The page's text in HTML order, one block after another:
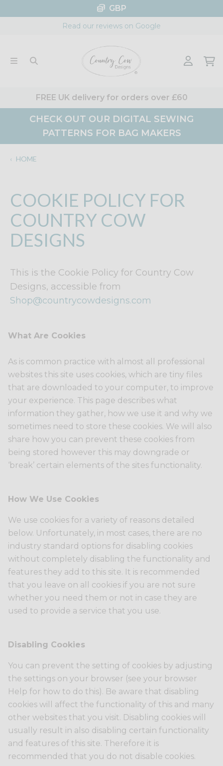
to
GBP
Read our reviews on Google
FREE UK delivery for orders over £60
CHECK OUT OUR DIGITAL SEWING
PATTERNS FOR BAG MAKERS
‹ HOME
COOKIE POLICY FOR
COUNTRY COW
DESIGNS
This is the Cookie Policy for Country Cow
Designs, accessible from
Shop@countrycowdesigns.com
What Are Cookies
As is common practice with almost all professional
websites this site uses cookies, which are tiny files
that are downloaded to your computer, to improve
your experience. This page describes what
information they gather, how we use it and why we
sometimes need to store these cookies. We will also
share how you can prevent these cookies from
being stored however this may downgrade or
‘break’ certain elements of the sites functionality.
How We Use Cookies
We use cookies for a variety of reasons detailed
below. Unfortunately, in most cases, there are no
industry standard options for disabling cookies
without completely disabling the functionality and
features they add to this site. It is recommended
that you leave on all cookies if you are not sure
whether you need them or not in case they are
used to provide a service that you use.
Disabling Cookies
You can prevent the setting of cookies by adjusting
the settings on your browser (see your browser
Help for how to do this). Be aware that disabling
cookies will affect the functionality of this and many
other websites that you visit. Disabling cookies will
usually result in also disabling certain functionality
and features of this site. Therefore it is
recommended that you do not disable cookies.